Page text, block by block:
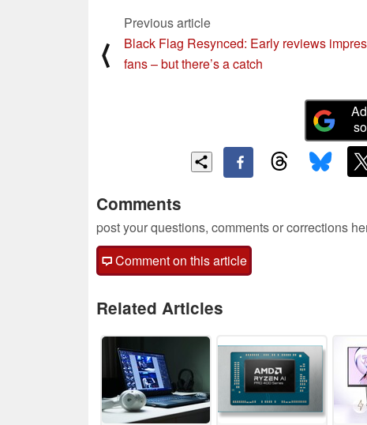
⟨
Previous article
Black Flag Resynced: Early reviews
fans – but there’s a catch
Comments
post your questions, comments or corrections
Comment on this article
Related Articles